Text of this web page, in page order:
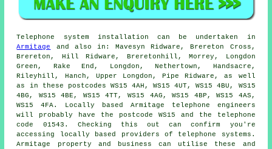
Telephone system installation can be undertaken in
Armitage
and also in: Mavesyn Ridware, Brereton Cross,
Brereton, Hill Ridware, Breretonhill, Morrey, Longdon
Green, Rake End, Longdon, Nethertown, Handsacre,
Rileyhill, Hanch, Upper Longdon, Pipe Ridware, as well
as in these postcodes WS15 4AH, WS15 4UT, WS15 4BU, WS15
4BG, WS15 4BE, WS15 4TT, WS15 4AG, WS15 4BP, WS15 4AS,
WS15 4FA. Locally based Armitage telephone engineers
will probably have the postcode WS15 and the telephone
code 01543. Checking this out can confirm you're
accessing locally based providers of telephone systems.
Armitage property and business can utilise these and